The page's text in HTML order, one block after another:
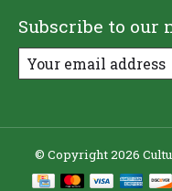
Subscribe to our
© Copyright 2026